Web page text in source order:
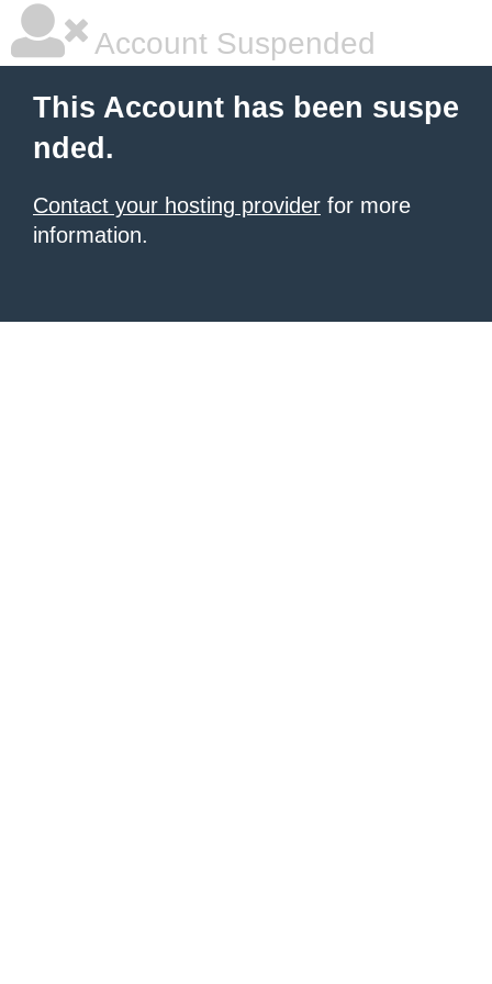
Account Suspended
This Account has been suspe
nded.
Contact your hosting provider for more
information.